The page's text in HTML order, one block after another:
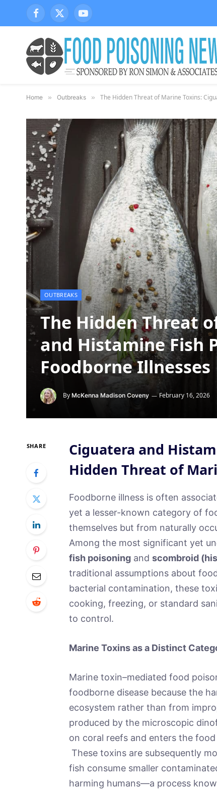
Facebook
X
(Twitter)
YouTube
Home » Outbreaks » The Hidden Threat of Marine Toxins:
OUTBREAKS
The Hidden Threat
and Histamine Fish
Foodborne Illnesses
By McKenna Madison Coveny February 16, 2026
SHARE Ciguatera and
Hidden Threat of
Foodborne illness is often
yet a lesser-known category of
themselves but from naturally
Among the most significant yet
fish poisoningand scombroid
traditional assumptions about
bacterial contamination, these
cooking, freezing, or standard
to control.
Marine Toxins as a Distinct
Marine toxin–mediated food
foodborne disease because the
ecosystem rather than from
produced by the microscopic
on coral reefs and enters the
These toxins are subsequently
fish consume smaller
harming humans—a process